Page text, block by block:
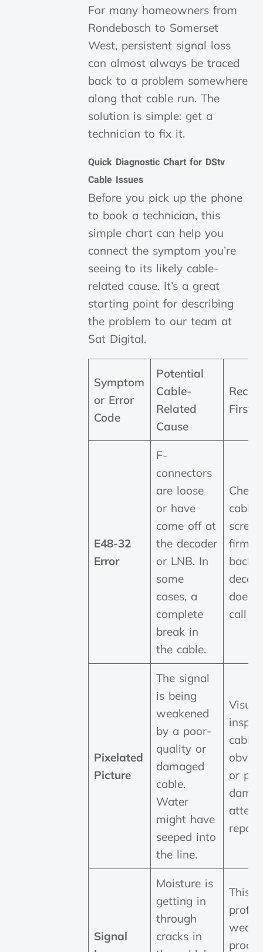
For many homeowners from
Rondebosch to Somerset
West, persistent signal loss
can almost always be traced
back to a problem somewhere
along that cable run. The
solution is simple: get a
technician to fix it.
Quick Diagnostic Chart for DStv
Cable Issues
Before you pick up the phone
to book a technician, this
simple chart can help you
connect the symptom you’re
seeing to its likely cable-
related cause. It’s a great
starting point for describing
the problem to our team at
Sat Digital.
Symptom
or Error
Code
Potential
Cable-
Related
Cause
First
E48-32
Error
F-
connectors
are loose
or have
come off at
the decoder
or LNB. In
some
cases, a
complete
break in
the cable.
cable
firmly
back
call
Pixelated
Picture
The signal
is being
weakened
by a poor-
quality or
damaged
cable.
Water
might have
seeped into
the line.
cable
or
repair
Signal
Moisture is
getting in
through
cracks in
This